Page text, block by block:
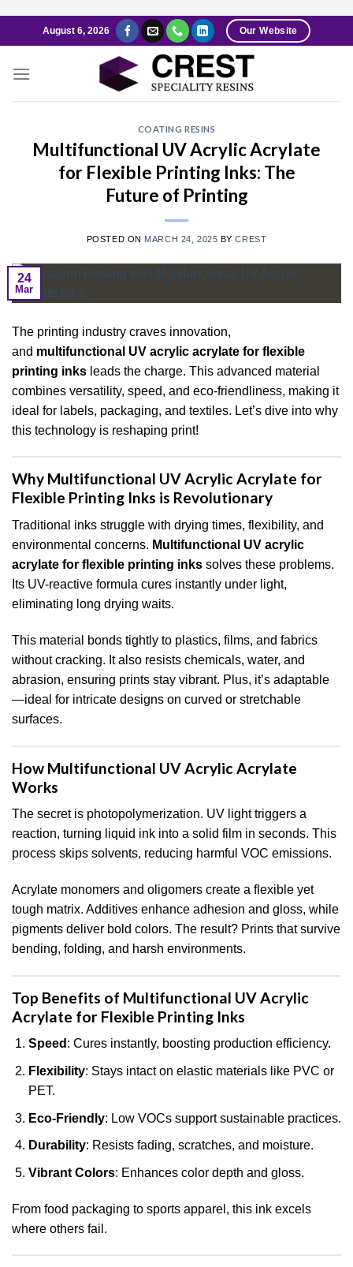
to
August 6, 2026 Our Website
COATING RESINS
Multifunctional UV Acrylic Acrylate
for Flexible Printing Inks: The
Future of Printing
POSTED ON MARCH 24, 2025 BYCREST
24
Mar
The printing industry craves innovation,
and multifunctional UV acrylic acrylate for flexible
printing inks leads the charge. This advanced material
combines versatility, speed, and eco-friendliness, making it
ideal for labels, packaging, and textiles. Let’s dive into why
this technology is reshaping print!
Why Multifunctional UV Acrylic Acrylate for
Flexible Printing Inks is Revolutionary
Traditional inks struggle with drying times, flexibility, and
environmental concerns. Multifunctional UV acrylic
acrylate for flexible printing inks solves these problems.
Its UV-reactive formula cures instantly under light,
eliminating long drying waits.
This material bonds tightly to plastics, films, and fabrics
without cracking. It also resists chemicals, water, and
abrasion, ensuring prints stay vibrant. Plus, it’s adaptable
—ideal for intricate designs on curved or stretchable
surfaces.
How Multifunctional UV Acrylic Acrylate
Works
The secret is photopolymerization. UV light triggers a
reaction, turning liquid ink into a solid film in seconds. This
process skips solvents, reducing harmful VOC emissions.
Acrylate monomers and oligomers create a flexible yet
tough matrix. Additives enhance adhesion and gloss, while
pigments deliver bold colors. The result? Prints that survive
bending, folding, and harsh environments.
Top Benefits of Multifunctional UV Acrylic
Acrylate for Flexible Printing Inks
Speed : Cures instantly, boosting production efficiency.
Flexibility: Stays intact on elastic materials like PVC or
PET.
Eco-Friendly: Low VOCs support sustainable practices.
Durability: Resists fading, scratches, and moisture.
Vibrant Colors: Enhances color depth and gloss.
From food packaging to sports apparel, this ink excels
where others fail.